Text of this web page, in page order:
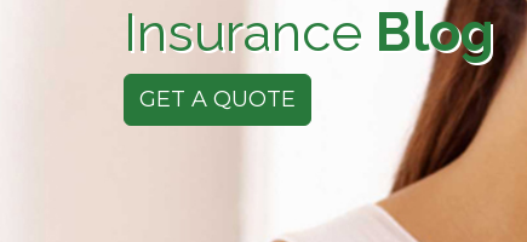
Insurance Blog
GET A QUOTE